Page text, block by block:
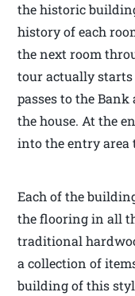
the historic
history of each
the next room
tour actually starts
passes to the
the house. At the
into the entry area
Each of the
the flooring in all
traditional
a collection of
building of this